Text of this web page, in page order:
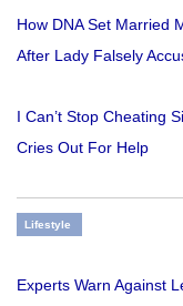
How DNA Set Married
After Lady Falsely
I Can’t Stop Cheating
Cries Out For Help
Lifestyle
Experts Warn Against